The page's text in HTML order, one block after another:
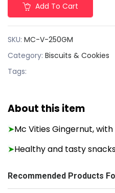
Add To Cart
SKU: MC-V-250GM
Category: Biscuits & Cookies
Tags:
About this item
➤Mc Vities Gingernut,
➤Healthy and tasty
Recommended Products